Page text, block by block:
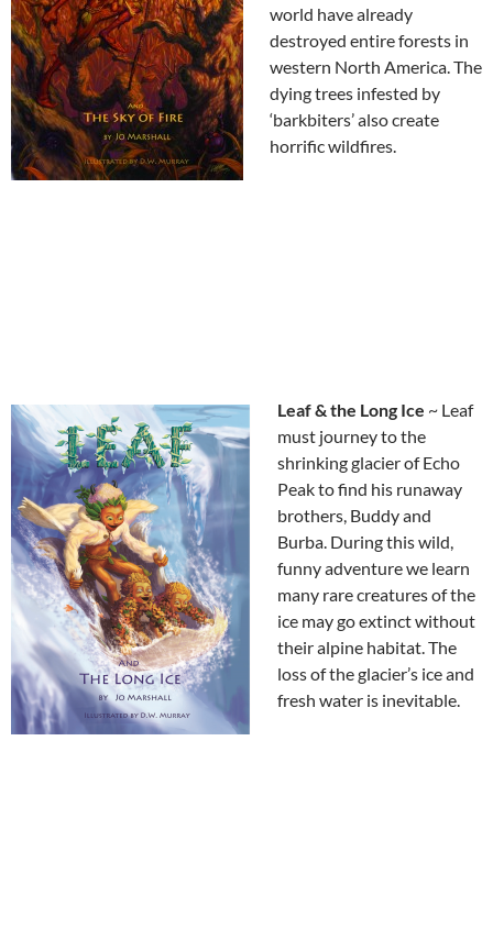
world have already
destroyed entire forests in
western North America. The
dying trees infested by
‘barkbiters’ also create
horrific wildfires.
Leaf & the Long Ice ~ Leaf
must journey to the
shrinking glacier of Echo
Peak to find his runaway
brothers, Buddy and
Burba. During this wild,
funny adventure we learn
many rare creatures of the
ice may go extinct without
their alpine habitat. The
loss of the glacier’s ice and
fresh water is inevitable.